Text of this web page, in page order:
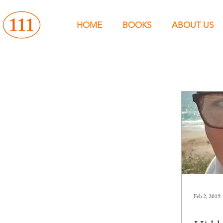
HOME BOOKS ABOUT US
Feb 2, 2019